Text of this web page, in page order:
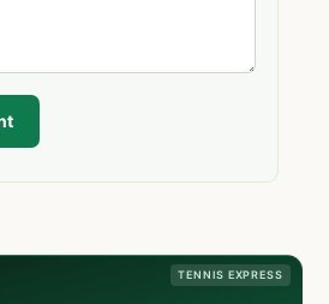
TENNIS EXPRESS